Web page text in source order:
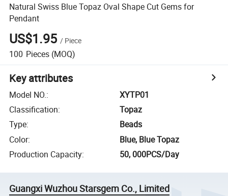
Natural Swiss Blue Topaz Oval Shape Cut Gems for
Pendant
US$1.95 / Piece
100 Pieces (MOQ)
Key attributes
Model NO.:
XYTP01
Classification:
Topaz
Type:
Beads
Color:
Blue, Blue Topaz
Production Capacity: 50, 000PCS/Day
Guangxi Wuzhou Starsgem Co., Limited